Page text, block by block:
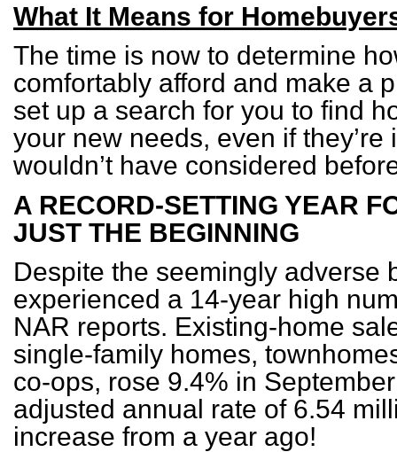
What It Means for
The time is now to determine
comfortably afford and make a
set up a search for you to find
your new needs, even if
wouldn’t have considered
A RECORD-SETTING YEAR
JUST THE BEGINNING
Despite the seemingly adverse
experienced a 14-year high
NAR reports. Existing-home
single-family homes,
co-ops, rose 9.4% in
adjusted annual rate of 6.54
increase from a year ago!